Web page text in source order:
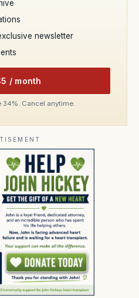
newsletter
/ month
34%. Cancel anytime.